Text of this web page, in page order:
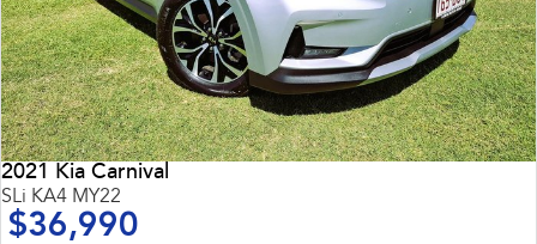
2021 Kia Carnival
SLi KA4 MY22
$36,990